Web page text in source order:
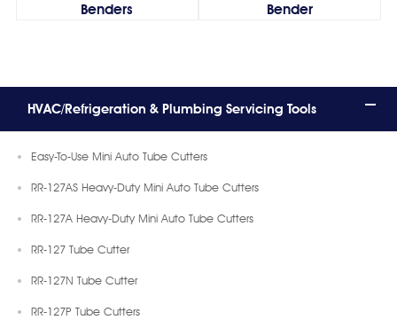
Benders
Bender
HVAC/Refrigeration & Plumbing Servicing Tools
Easy-To-Use Mini Auto Tube Cutters
RR-127AS Heavy-Duty Mini Auto Tube Cutters
RR-127A Heavy-Duty Mini Auto Tube Cutters
RR-127 Tube Cutter
RR-127N Tube Cutter
RR-127P Tube Cutters